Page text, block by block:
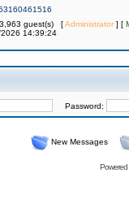
3,963 guest(s) [Administrator] [
14:39:24
Password:
New Messages